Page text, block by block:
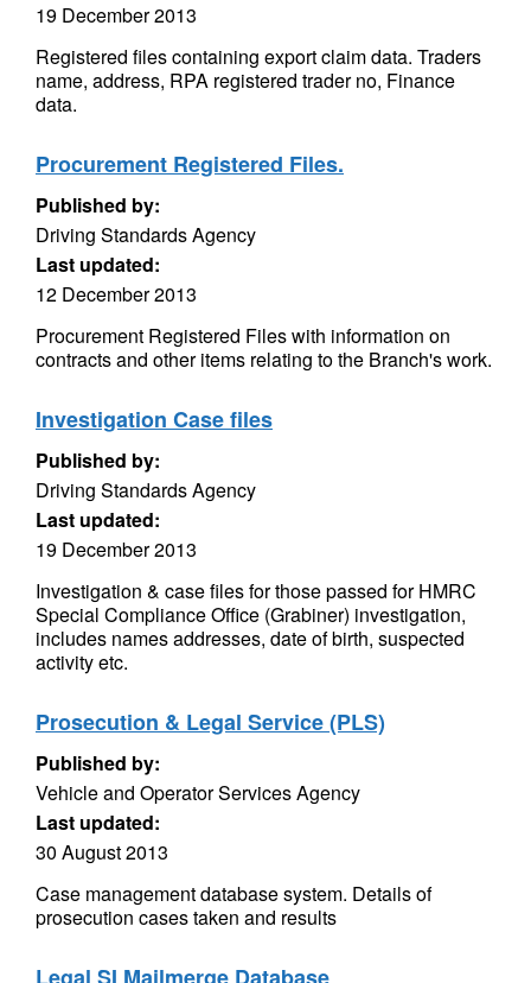
19 December 2013
Registered files containing export claim data. Traders
name, address, RPA registered trader no, Finance
data.
Procurement Registered Files.
Published by:
Driving Standards Agency
Last updated:
12 December 2013
Procurement Registered Files with information on
contracts and other items relating to the Branch's work.
Investigation Case files
Published by:
Driving Standards Agency
Last updated:
19 December 2013
Investigation & case files for those passed for HMRC
Special Compliance Office (Grabiner) investigation,
includes names addresses, date of birth, suspected
activity etc.
Prosecution & Legal Service (PLS)
Published by:
Vehicle and Operator Services Agency
Last updated:
30 August 2013
Case management database system. Details of
prosecution cases taken and results